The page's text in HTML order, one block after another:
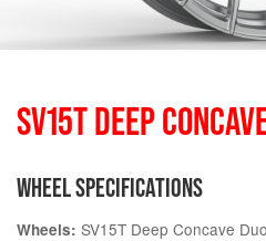
SV15T DEEP
WHEEL SPECIFICATIONS
Wheels: SV15T Deep Concave